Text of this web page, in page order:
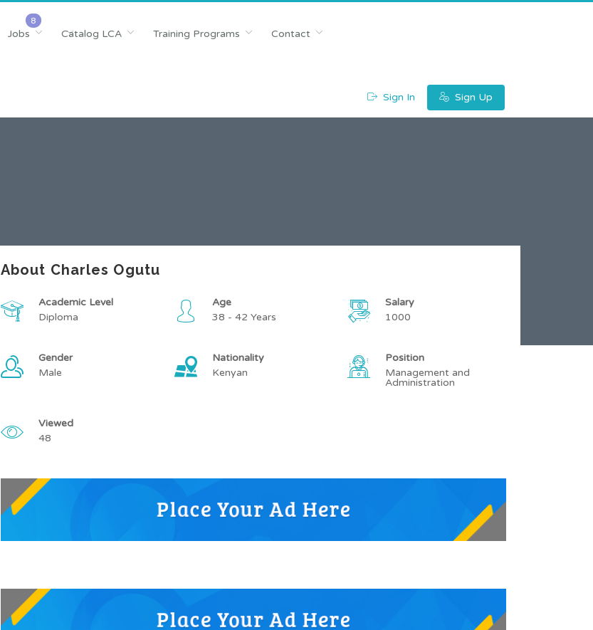
Jobs Catalog LCA Training Programs Contact
Sign In Sign Up
About Charles Ogutu
Academic Level
Diploma
Age
38 - 42 Years
Salary
1000
Gender
Male
Nationality
Kenyan
Position
Management and
Administration
Viewed
48